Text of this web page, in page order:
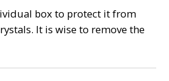
box to protect it from
It is wise to remove the